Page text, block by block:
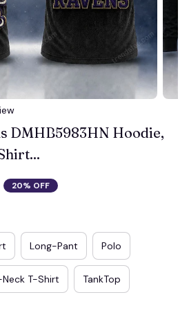
DMHB5983HN Hoodie,
20% OFF
Long-Pant Polo
T-Shirt TankTop